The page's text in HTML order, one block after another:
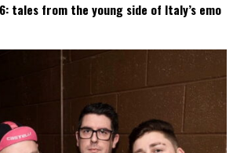
tales from the young side of Italy’s emo